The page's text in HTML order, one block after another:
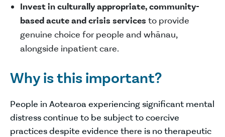
Invest in culturally appropriate, community-
based acute and crisis services to provide
genuine choice for people and whānau,
alongside inpatient care.
Why is this important?
People in Aotearoa experiencing significant mental
distress continue to be subject to coercive
practices despite evidence there is no therapeutic